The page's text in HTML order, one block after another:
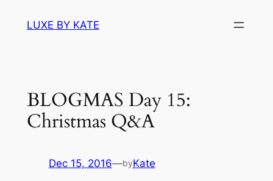
LUXE BY KATE
BLOGMAS Day 15:
Christmas Q&A
Dec 15, 2016—byKate